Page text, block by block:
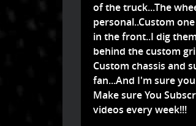
of the truck...The
personal..Custom
in the front..I dig
behind the custom
Custom chassis and
fan...And I'm sure
Make sure You
videos every week!!!